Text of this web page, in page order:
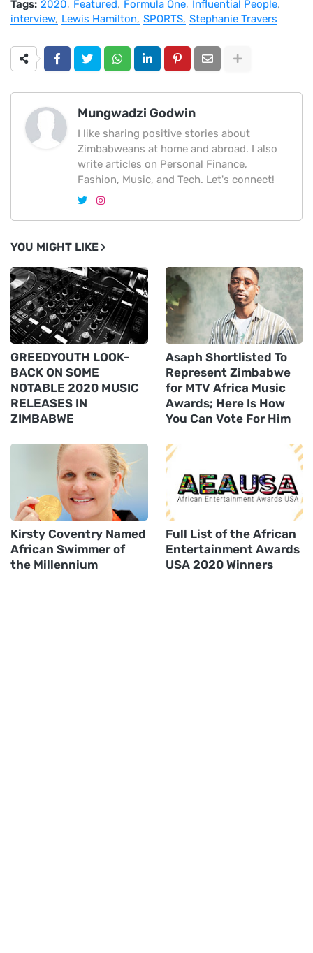
Tags: 2020 Featured Formula One Influential People
interview Lewis Hamilton SPORTS Stephanie Travers
Mungwadzi Godwin
I like sharing positive stories about
Zimbabweans at home and abroad. I also
write articles on Personal Finance,
Fashion, Music, and Tech. Let's connect!
YOU MIGHT LIKE
GREEDYOUTH LOOK-
BACK ON SOME
NOTABLE 2020 MUSIC
RELEASES IN
ZIMBABWE
Asaph Shortlisted To
Represent Zimbabwe
for MTV Africa Music
Awards; Here Is How
You Can Vote For Him
Kirsty Coventry Named
African Swimmer of
the Millennium
Full List of the African
Entertainment Awards
USA 2020 Winners